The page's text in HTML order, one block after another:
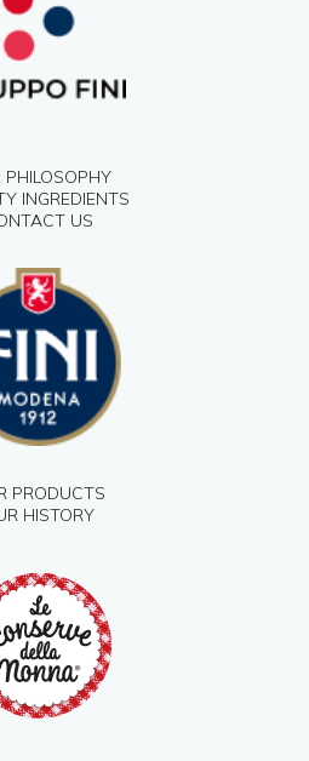
PHILOSOPHY
INGREDIENTS
US
PRODUCTS
HISTORY